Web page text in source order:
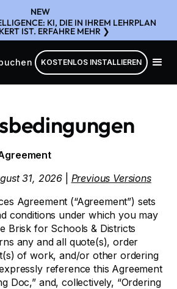
NEW
KI, DIE IN IHREM LEHRPLAN
IST. ERFAHRE MEHR ❯
KOSTENLOS INSTALLIEREN
31, 2026
Previous Versions
Agreement (“Agreement”) sets
conditions under which you may
Brisk for Schools & Districts
any and all quote(s), order
of work, and/or other ordering
reference this Agreement
Doc,” and, collectively, “Ordering